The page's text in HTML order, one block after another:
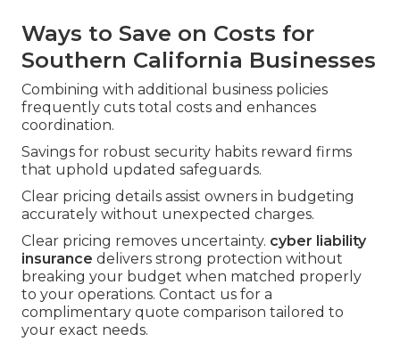
Ways to Save on Costs for
Southern California Businesses
Combining with additional business policies
frequently cuts total costs and enhances
coordination.
Savings for robust security habits reward firms
that uphold updated safeguards.
Clear pricing details assist owners in budgeting
accurately without unexpected charges.
Clear pricing removes uncertainty. cyber liability
insurance delivers strong protection without
breaking your budget when matched properly
to your operations. Contact us for a
complimentary quote comparison tailored to
your exact needs.